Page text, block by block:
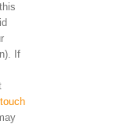
If